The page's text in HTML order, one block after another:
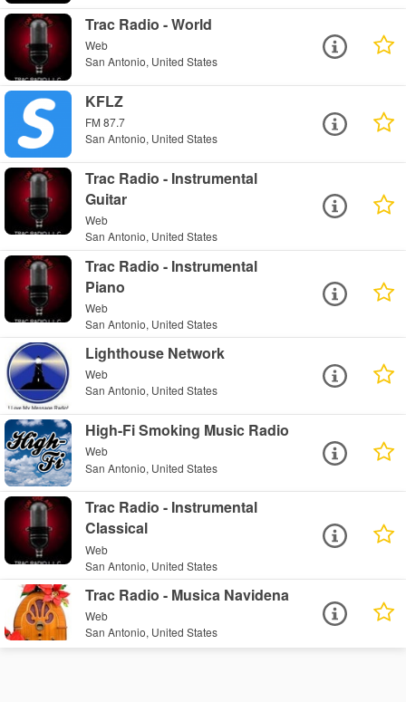
Trac Radio - World
Web
San Antonio, United States
KFLZ
FM 87.7
San Antonio, United States
Trac Radio - Instrumental
Guitar
Web
San Antonio, United States
Trac Radio - Instrumental
Piano
Web
San Antonio, United States
Lighthouse Network
Web
San Antonio, United States
High-Fi Smoking Music Radio
Web
San Antonio, United States
Trac Radio - Instrumental
Classical
Web
San Antonio, United States
Trac Radio - Musica Navidena
Web
San Antonio, United States